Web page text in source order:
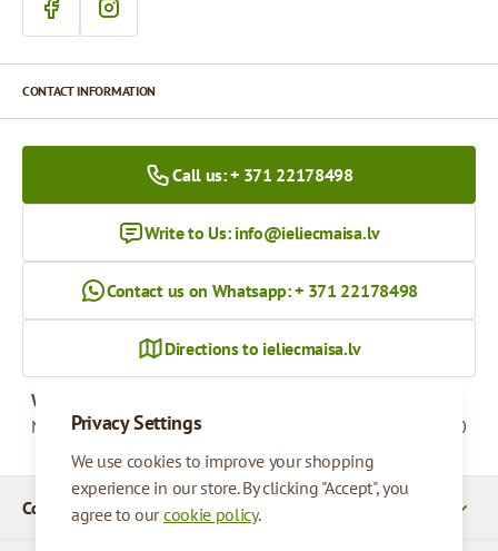
Privacy Settings
We use cookies to improve your shopping
experience in our store. By clicking "Accept", you
agree to ourcookie policy.
Company Details
CONTACT INFORMATION
Call us: + 371 22178498
Write to Us: info@ieliecmaisa.lv
Contact us on Whatsapp: + 371 22178498
Directions to ieliecmaisa.lv
Working hours
Monday - Friday
09:00 - 17:00